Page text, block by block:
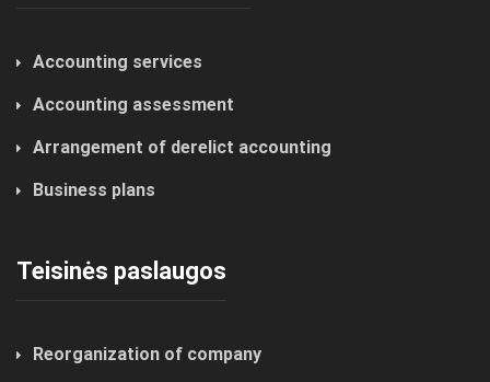
Accounting services
Accounting assessment
Arrangement of derelict accounting
Business plans
Teisinės paslaugos
Reorganization of company